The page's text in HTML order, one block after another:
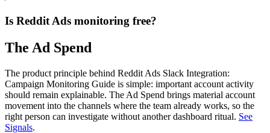
Is Reddit Ads monitoring free?
The Ad Spend
The product principle behind Reddit Ads Slack Integration:
Campaign Monitoring Guide is simple: important account activity
should remain explainable. The Ad Spend brings material account
movement into the channels where the team already works, so the
right person can investigate without another dashboard ritual. See
Signals.